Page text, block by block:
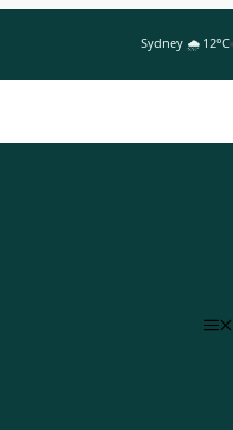
Sydney 🌧 12°C